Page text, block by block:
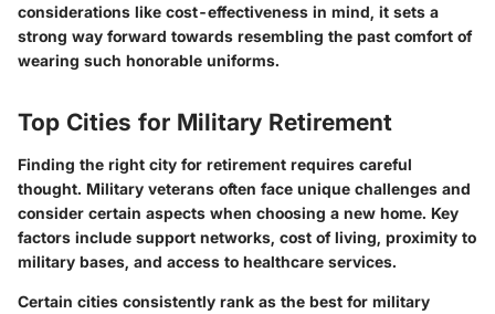
considerations like cost-effectiveness in mind, it sets a
strong way forward towards resembling the past comfort of
wearing such honorable uniforms.
Top Cities for Military Retirement
Finding the right city for retirement requires careful
thought. Military veterans often face unique challenges and
consider certain aspects when choosing a new home. Key
factors include support networks, cost of living, proximity to
military bases, and access to healthcare services.
Certain cities consistently rank as the best for military